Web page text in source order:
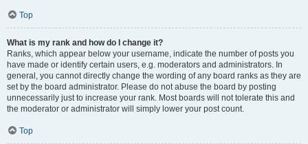
Top
What is my rank and how do I change it?
Ranks, which appear below your username, indicate the number of posts you
have made or identify certain users, e.g. moderators and administrators. In
general, you cannot directly change the wording of any board ranks as they are
set by the board administrator. Please do not abuse the board by posting
unnecessarily just to increase your rank. Most boards will not tolerate this and
the moderator or administrator will simply lower your post count.
Top